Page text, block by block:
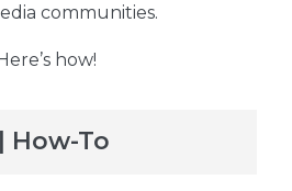
communities.
how!
How-To